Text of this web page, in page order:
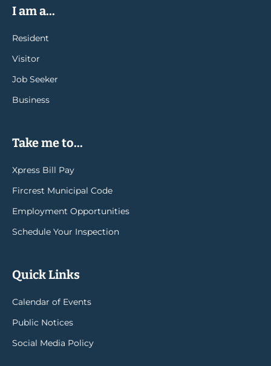
I am a...
Resident
Visitor
Job Seeker
Business
Take me to...
Xpress Bill Pay
Fircrest Municipal Code
Employment Opportunities
Schedule Your Inspection
Quick Links
Calendar of Events
Public Notices
Social Media Policy